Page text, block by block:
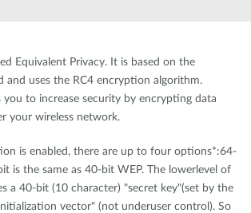
Equivalent Privacy. It is based on the
and uses the RC4 encryption algorithm.
you to increase security by encrypting data
your wireless network.
is enabled, there are up to four options*:64-
is the same as 40-bit WEP. The lowerlevel of
a 40-bit (10 character) "secret key"(set by the
vector" (not underuser control). So